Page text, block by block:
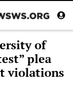
of
plea
violations